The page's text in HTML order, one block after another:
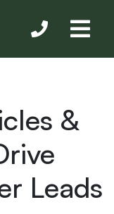
&
Leads